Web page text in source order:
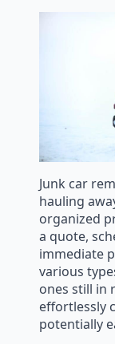
Junk car
hauling
organized
a quote,
immediate
various
ones still in
effortlessly
potentially